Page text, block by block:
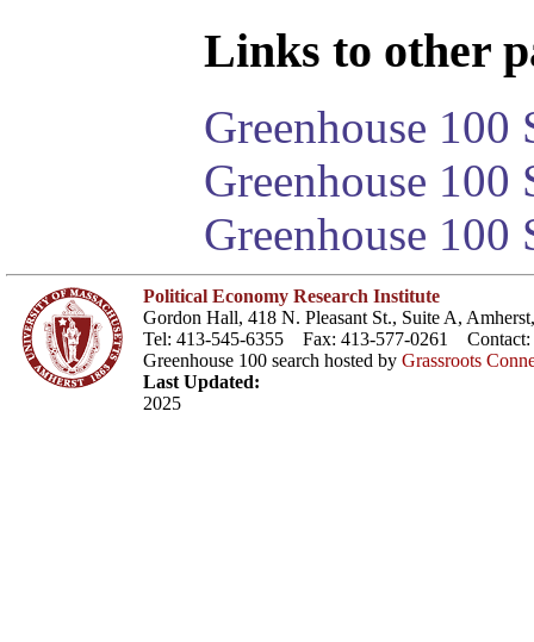
Links to other
Greenhouse 100
Greenhouse
Greenhouse 100
Political Economy Research Institute
Gordon Hall, 418 N. Pleasant St., Suite A,
Tel: 413-545-6355 Fax: 413-577-0261 Contact:
Greenhouse 100 search hosted by Grassroots
Last Updated:
2025